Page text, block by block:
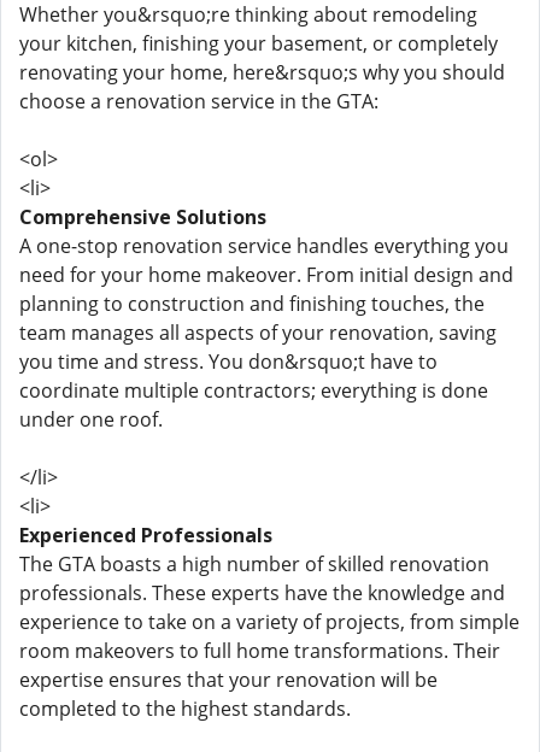
Whether you&rsquo;re thinking about remodeling
your kitchen, finishing your basement, or completely
renovating your home, here&rsquo;s why you should
choose a renovation service in the GTA:
<ol>
<li>
Comprehensive Solutions
A one-stop renovation service handles everything you
need for your home makeover. From initial design and
planning to construction and finishing touches, the
team manages all aspects of your renovation, saving
you time and stress. You don&rsquo;t have to
coordinate multiple contractors; everything is done
under one roof.
</li>
<li>
Experienced Professionals
The GTA boasts a high number of skilled renovation
professionals. These experts have the knowledge and
experience to take on a variety of projects, from simple
room makeovers to full home transformations. Their
expertise ensures that your renovation will be
completed to the highest standards.